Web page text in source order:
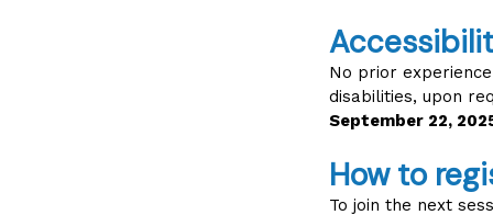
No prior
disabilities, upon
September 22,
How to
To join the next